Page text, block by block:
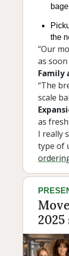
the
“Our
as
Family
“The
scale
as
I really
type of